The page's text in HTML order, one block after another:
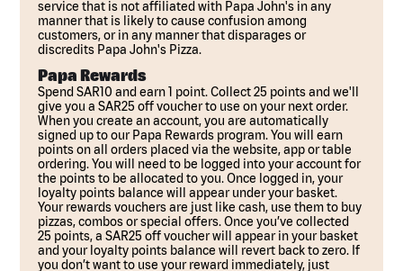
service that is not affiliated with Papa John's in any
manner that is likely to cause confusion among
customers, or in any manner that disparages or
discredits Papa John's Pizza.
Papa Rewards
Spend SAR10 and earn 1 point. Collect 25 points and we'll
give you a SAR25 off voucher to use on your next order.
When you create an account, you are automatically
signed up to our Papa Rewards program. You will earn
points on all orders placed via the website, app or table
ordering. You will need to be logged into your account for
the points to be allocated to you. Once logged in, your
loyalty points balance will appear under your basket.
Your rewards vouchers are just like cash, use them to buy
pizzas, combos or special offers. Once you’ve collected
25 points, a SAR25 off voucher will appear in your basket
and your loyalty points balance will revert back to zero. If
you don’t want to use your reward immediately, just